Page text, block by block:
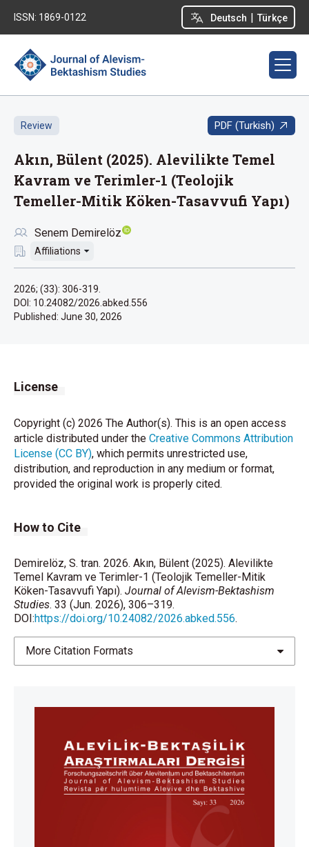
Deutsch | Türkçe
ISSN: 1869-0122
Review PDF (Turkish)
Akın, Bülent (2025). Alevilikte Temel
Kavram ve Terimler-1 (Teolojik
Temeller-Mitik Köken-Tasavvufi Yapı)
Senem Demirelöz
Affiliations
2026; (33): 306-319.
DOI: 10.24082/2026.abked.556
Published: June 30, 2026
License
Copyright (c) 2026 The Author(s). This is an open access
article distributed under the Creative Commons Attribution
License (CC BY), which permits unrestricted use,
distribution, and reproduction in any medium or format,
provided the original work is properly cited.
How to Cite
Demirelöz, S. tran. 2026. Akın, Bülent (2025). Alevilikte
Temel Kavram ve Terimler-1 (Teolojik Temeller-Mitik
Köken-Tasavvufi Yapı). Journal of Alevism-Bektashism
Studies. 33 (Jun. 2026), 306–319.
DOI:https://doi.org/10.24082/2026.abked.556.
More Citation Formats